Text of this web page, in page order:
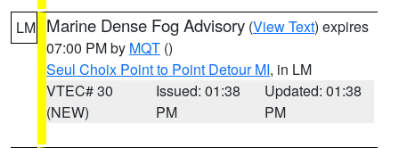
LM Marine Dense Fog Advisory (View Text) expires
07:00 PM by MQT ()
Seul Choix Point to Point Detour MI, in LM
VTEC# 30
(NEW)
Issued: 01:38
PM
Updated: 01:38
PM